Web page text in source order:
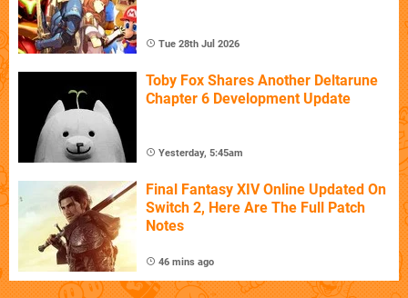
Tue 28th Jul 2026
Toby Fox Shares Another Deltarune
Chapter 6 Development Update
Yesterday, 5:45am
Final Fantasy XIV Online Updated On
Switch 2, Here Are The Full Patch
Notes
46 mins ago